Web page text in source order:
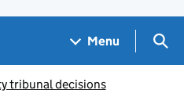
Menu
tribunal decisions